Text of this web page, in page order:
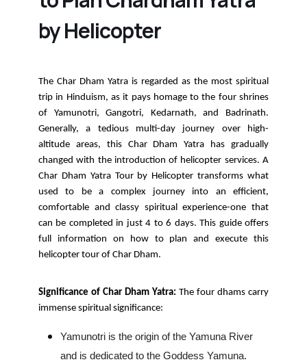
by Helicopter
The Char Dham Yatra is regarded as the most spiritual
trip in Hinduism, as it pays homage to the four shrines
of Yamunotri, Gangotri, Kedarnath, and Badrinath.
Generally, a tedious multi-day journey over high-
altitude areas, this Char Dham Yatra has gradually
changed with the introduction of helicopter services. A
Char Dham Yatra Tour by Helicopter transforms what
used to be a complex journey into an efficient,
comfortable and classy spiritual experience-one that
can be completed in just 4 to 6 days. This guide offers
full information on how to plan and execute this
helicopter tour of Char Dham.
Significance of Char Dham Yatra: The four dhams carry
immense spiritual significance:
Yamunotri is the origin of the Yamuna River
and is dedicated to the Goddess Yamuna.